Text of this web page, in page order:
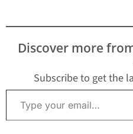
Discover more
Subscribe to get the
Type your email…